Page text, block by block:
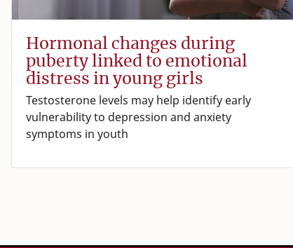
Hormonal changes during
puberty linked to emotional
distress in young girls
Testosterone levels may help identify early
vulnerability to depression and anxiety
symptoms in youth